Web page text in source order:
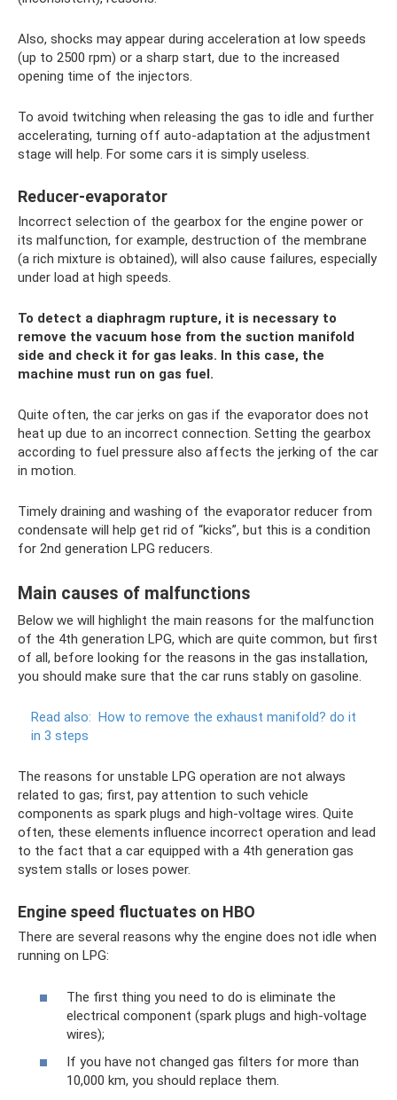
Also, shocks may appear during acceleration at low speeds
(up to 2500 rpm) or a sharp start, due to the increased
opening time of the injectors.
To avoid twitching when releasing the gas to idle and further
accelerating, turning off auto-adaptation at the adjustment
stage will help. For some cars it is simply useless.
Reducer-evaporator
Incorrect selection of the gearbox for the engine power or
its malfunction, for example, destruction of the membrane
(a rich mixture is obtained), will also cause failures, especially
under load at high speeds.
To detect a diaphragm rupture, it is necessary to
remove the vacuum hose from the suction manifold
side and check it for gas leaks. In this case, the
machine must run on gas fuel.
Quite often, the car jerks on gas if the evaporator does not
heat up due to an incorrect connection. Setting the gearbox
according to fuel pressure also affects the jerking of the car
in motion.
Timely draining and washing of the evaporator reducer from
condensate will help get rid of “kicks”, but this is a condition
for 2nd generation LPG reducers.
Main causes of malfunctions
Below we will highlight the main reasons for the malfunction
of the 4th generation LPG, which are quite common, but first
of all, before looking for the reasons in the gas installation,
you should make sure that the car runs stably on gasoline.
Read also: How to remove the exhaust manifold? do it
in 3 steps
The reasons for unstable LPG operation are not always
related to gas; first, pay attention to such vehicle
components as spark plugs and high-voltage wires. Quite
often, these elements influence incorrect operation and lead
to the fact that a car equipped with a 4th generation gas
system stalls or loses power.
Engine speed fluctuates on HBO
There are several reasons why the engine does not idle when
running on LPG:
The first thing you need to do is eliminate the
electrical component (spark plugs and high-voltage
wires);
If you have not changed gas filters for more than
10,000 km, you should replace them.